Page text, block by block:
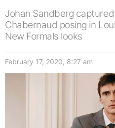
Johan Sandberg
Chabernaud posing in
New Formals looks
February 17, 2020, 8:27 am